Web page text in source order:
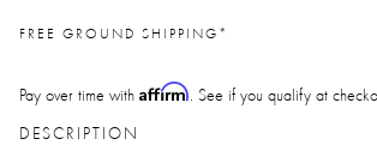
FREE GROUND SHIPPING*
Pay over time with Affirm. See if you qualify at
DESCRIPTION